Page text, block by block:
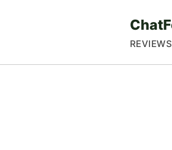
REVIEWS